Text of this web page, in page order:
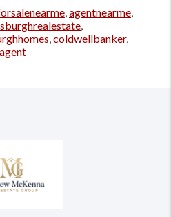
agentnearme
coldwellbanker,